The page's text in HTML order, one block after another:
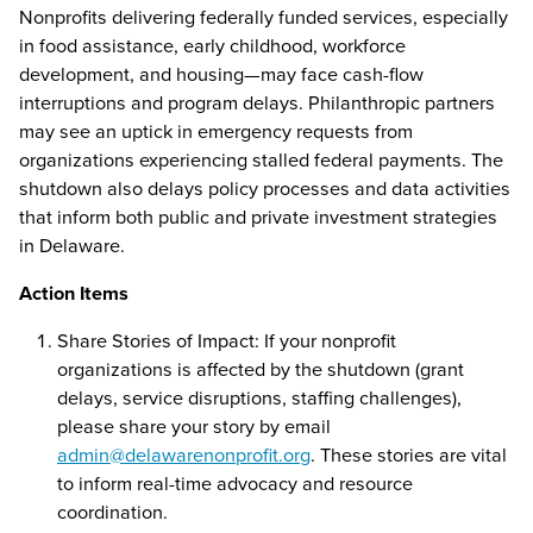
Nonprofits delivering federally funded services, especially
in food assistance, early childhood, workforce
development, and housing—may face cash-flow
interruptions and program delays. Philanthropic partners
may see an uptick in emergency requests from
organizations experiencing stalled federal payments. The
shutdown also delays policy processes and data activities
that inform both public and private investment strategies
in Delaware.
Action Items
Share Stories of Impact: If your nonprofit
organizations is affected by the shutdown (grant
delays, service disruptions, staffing challenges),
please share your story by email
admin@delawarenonprofit.org. These stories are vital
to inform real-time advocacy and resource
coordination.